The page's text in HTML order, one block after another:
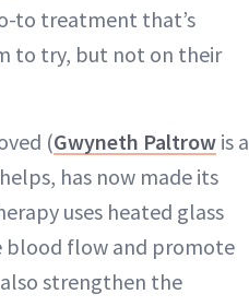
to treatment that’s
to try, but not on their
(Gwyneth Paltrow is a
has now made its
uses heated glass
blood flow and promote
strengthen the